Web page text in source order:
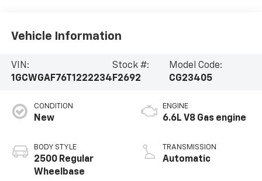
Vehicle Information
VIN:
1GCWGAF76T1222234
Stock #:
F2692
Model Code:
CG23405
CONDITION
New
BODY STYLE
2500 Regular
Wheelbase
ENGINE
6.6L V8 Gas engine
TRANSMISSION
Automatic